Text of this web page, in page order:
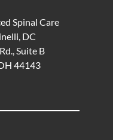
Spinal Care
DC
Suite B
44143